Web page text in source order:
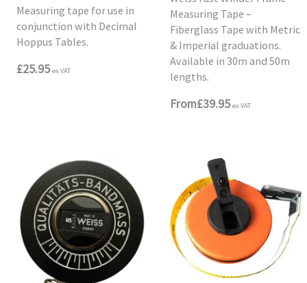
Measuring tape for use in
conjunction with Decimal
Hoppus Tables.
£25.95 ex VAT
Measuring Tape –
Fiberglass Tape with Metric
& Imperial graduations.
Available in 30m and 50m
lengths.
From£39.95 ex VAT